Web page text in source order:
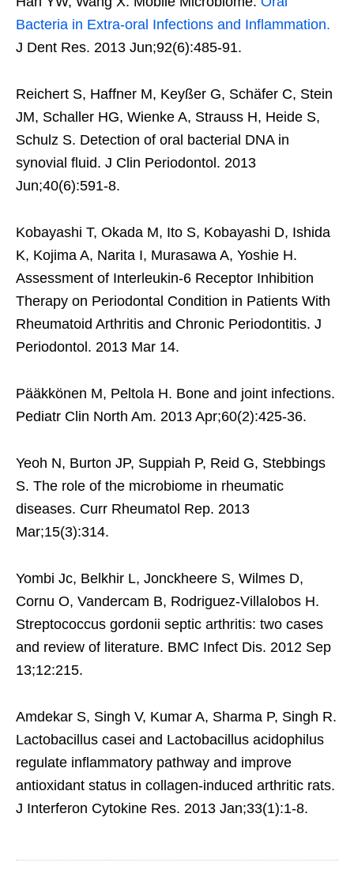
Bacteria in Extra-oral Infections and Inflammation.
J Dent Res. 2013 Jun;92(6):485-91.
Reichert S, Haffner M, Keyßer G, Schäfer C, Stein
JM, Schaller HG, Wienke A, Strauss H, Heide S,
Schulz S. Detection of oral bacterial DNA in
synovial fluid. J Clin Periodontol. 2013
Jun;40(6):591-8.
Kobayashi T, Okada M, Ito S, Kobayashi D, Ishida
K, Kojima A, Narita I, Murasawa A, Yoshie H.
Assessment of Interleukin-6 Receptor Inhibition
Therapy on Periodontal Condition in Patients With
Rheumatoid Arthritis and Chronic Periodontitis. J
Periodontol. 2013 Mar 14.
Pääkkönen M, Peltola H. Bone and joint infections.
Pediatr Clin North Am. 2013 Apr;60(2):425-36.
Yeoh N, Burton JP, Suppiah P, Reid G, Stebbings
S. The role of the microbiome in rheumatic
diseases. Curr Rheumatol Rep. 2013
Mar;15(3):314.
Yombi Jc, Belkhir L, Jonckheere S, Wilmes D,
Cornu O, Vandercam B, Rodriguez-Villalobos H.
Streptococcus gordonii septic arthritis: two cases
and review of literature. BMC Infect Dis. 2012 Sep
13;12:215.
Amdekar S, Singh V, Kumar A, Sharma P, Singh R.
Lactobacillus casei and Lactobacillus acidophilus
regulate inflammatory pathway and improve
antioxidant status in collagen-induced arthritic rats.
J Interferon Cytokine Res. 2013 Jan;33(1):1-8.